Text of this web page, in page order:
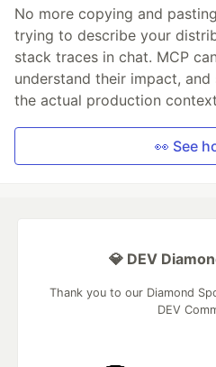
No more copying and
trying to describe your
stack traces in chat. MCP
understand their impact,
the actual production
👀 See
💎 DEV
Thank you to our Diamond
DEV